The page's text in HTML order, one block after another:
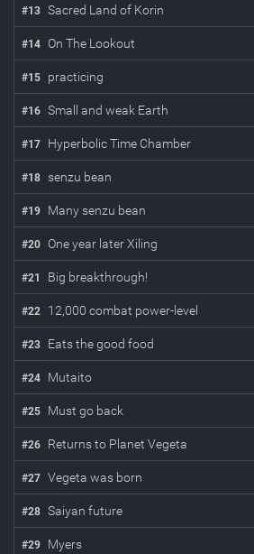
#13 Sacred Land of Korin
#14 On The Lookout
#15 practicing
#16 Small and weak Earth
#17 Hyperbolic Time Chamber
#18 senzu bean
#19 Many senzu bean
#20 One year later Xiling
#21 Big breakthrough!
#22 12,000 combat power-level
#23 Eats the good food
#24 Mutaito
#25 Must go back
#26 Returns to Planet Vegeta
#27 Vegeta was born
#28 Saiyan future
#29 Myers